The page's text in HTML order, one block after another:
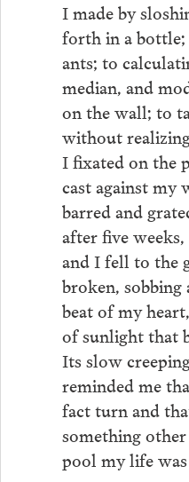
I made by
forth in a
ants; to
median, and
on the wall; to
without
I fixated on the
cast against my
barred and
after five
and I fell to the
broken,
beat of my
of sunlight that
Its slow
reminded me
fact turn and
something
pool my life